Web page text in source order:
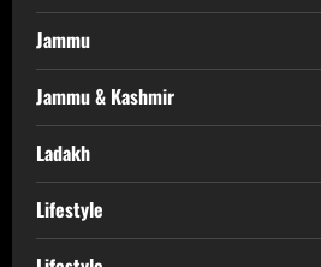
Jammu
Jammu & Kashmir
Ladakh
Lifestyle